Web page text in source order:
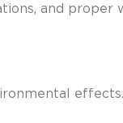
and proper